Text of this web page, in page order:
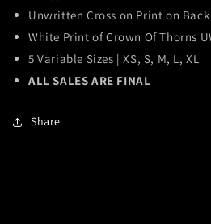
Unwritten Cross on Print on Back
White Print of Crown Of Thorns
5 Variable Sizes | XS, S, M, L, XL
ALL SALES ARE FINAL
Share